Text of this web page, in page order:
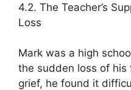
4.2. The Teacher’s
Loss
Mark was a high
the sudden loss of his
grief, he found it